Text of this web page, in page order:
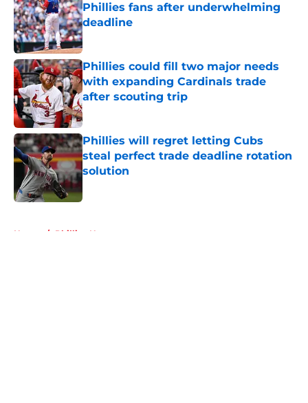
Phillies fans after underwhelming
deadline
Published by on Invalid Date
Phillies could fill two major needs
with expanding Cardinals trade
after scouting trip
Published by on Invalid Date
Phillies will regret letting Cubs
steal perfect trade deadline rotation
solution
Home / Phillies News